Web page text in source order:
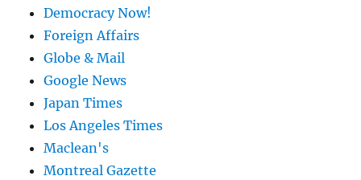
Democracy Now!
Foreign Affairs
Globe & Mail
Google News
Japan Times
Los Angeles Times
Maclean's
Montreal Gazette